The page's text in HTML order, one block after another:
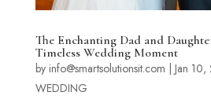
The Enchanting Dad and
Timeless Wedding Moment
by info@smartsolutionsit.com | Jan
WEDDING